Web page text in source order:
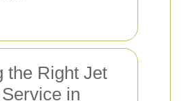
the Right Jet
in